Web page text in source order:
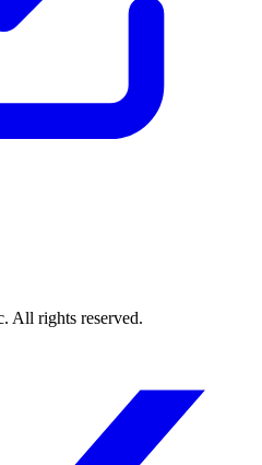
All rights reserved.